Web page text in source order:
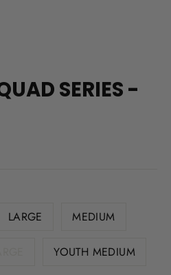
SERIES -
LARGE MEDIUM
YOUTH MEDIUM